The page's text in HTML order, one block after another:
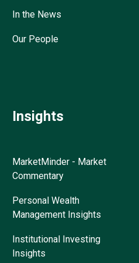
In the News
Our People
Insights
MarketMinder - Market
Commentary
Personal Wealth
Management Insights
Institutional Investing
Insights